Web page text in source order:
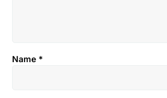
Name *